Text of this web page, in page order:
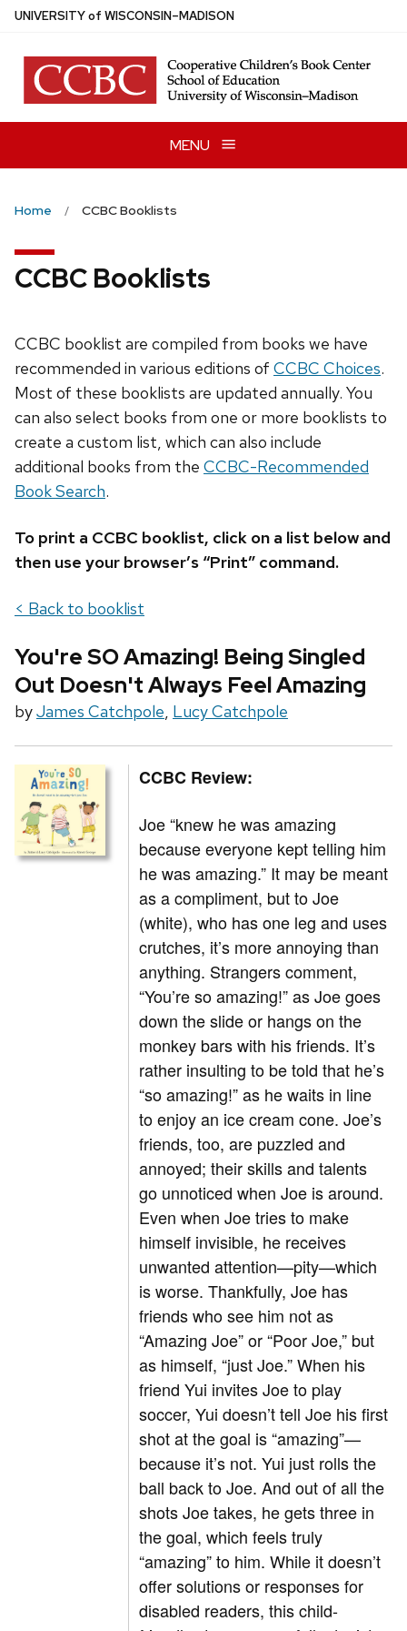
Skip
main
content
UNIVERSITYof WISCONSIN–MADISON
MENU
Home CCBC Booklists
CCBC Booklists
CCBC booklist are compiled from books we have
recommended in various editions of CCBC Choices.
Most of these booklists are updated annually. You
can also select books from one or more booklists to
create a custom list, which can also include
additional books from the CCBC-Recommended
Book Search.
To print a CCBC booklist, click on a list below and
then use your browser’s “Print” command.
< Back to booklist
You're SO Amazing! Being Singled
Out Doesn't Always Feel Amazing
byJames Catchpole, Lucy Catchpole
CCBC Review:
Joe “knew he was amazing
because everyone kept telling him
he was amazing.” It may be meant
as a compliment, but to Joe
(white), who has one leg and uses
crutches, it’s more annoying than
anything. Strangers comment,
“You’re so amazing!” as Joe goes
down the slide or hangs on the
monkey bars with his friends. It’s
rather insulting to be told that he’s
“so amazing!” as he waits in line
to enjoy an ice cream cone. Joe’s
friends, too, are puzzled and
annoyed; their skills and talents
go unnoticed when Joe is around.
Even when Joe tries to make
himself invisible, he receives
unwanted attention—pity—which
is worse. Thankfully, Joe has
friends who see him not as
“Amazing Joe” or “Poor Joe,” but
as himself, “just Joe.” When his
friend Yui invites Joe to play
soccer, Yui doesn’t tell Joe his first
shot at the goal is “amazing”—
because it’s not. Yui just rolls the
ball back to Joe. And out of all the
shots Joe takes, he gets three in
the goal, which feels truly
“amazing” to him. While it doesn’t
offer solutions or responses for
disabled readers, this child-